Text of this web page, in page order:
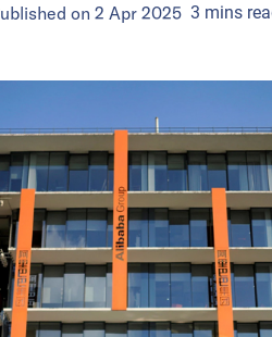
on 2 Apr 2025 3 mins